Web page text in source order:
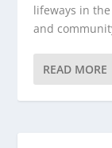
lifeways in
and
READ MORE